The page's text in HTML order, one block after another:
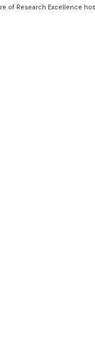
of Research Excellence